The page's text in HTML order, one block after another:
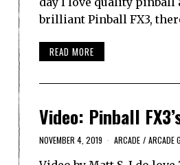
brilliant Pinball FX3,
READ MORE
Video: Pinball
NOVEMBER 4, 2019 ARCADE / ARCADE